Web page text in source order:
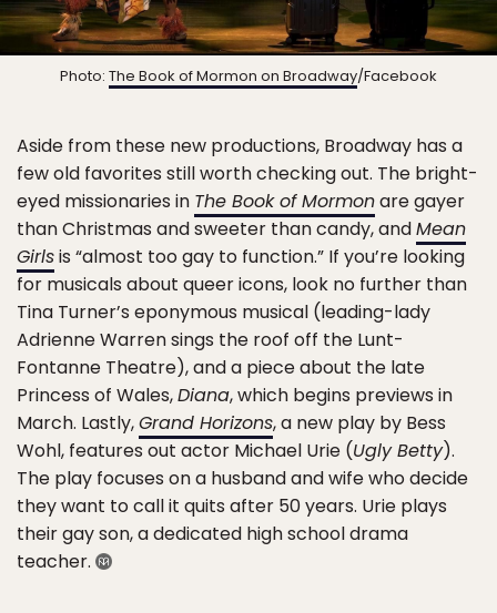
Photo: The Book of Mormon on Broadway/Facebook
Aside from these new productions, Broadway has a
few old favorites still worth checking out. The bright-
eyed missionaries in The Book of Mormonare gayer
than Christmas and sweeter than candy, andMean
Girlsis “almost too gay to function.” If you’re looking
for musicals about queer icons, look no further than
Tina Turner’s eponymous musical (leading-lady
Adrienne Warren sings the roof off the Lunt-
Fontanne Theatre), and a piece about the late
Princess of Wales,Diana, which begins previews in
March. Lastly,Grand Horizons, a new play by Bess
Wohl, features out actor Michael Urie (Ugly Betty).
The play focuses on a husband and wife who decide
they want to call it quits after 50 years. Urie plays
their gay son, a dedicated high school drama
teacher.